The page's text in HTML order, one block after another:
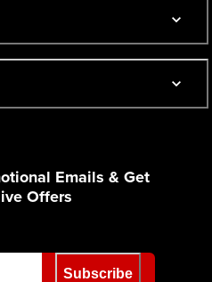
Emails & Get
Offers
Subscribe